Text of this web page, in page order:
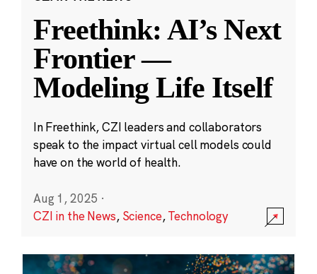
Freethink: AI’s Next
Frontier —
Modeling Life Itself
In Freethink, CZI leaders and collaborators
speak to the impact virtual cell models could
have on the world of health.
Aug 1, 2025 ·
CZI in the News, Science,Technology